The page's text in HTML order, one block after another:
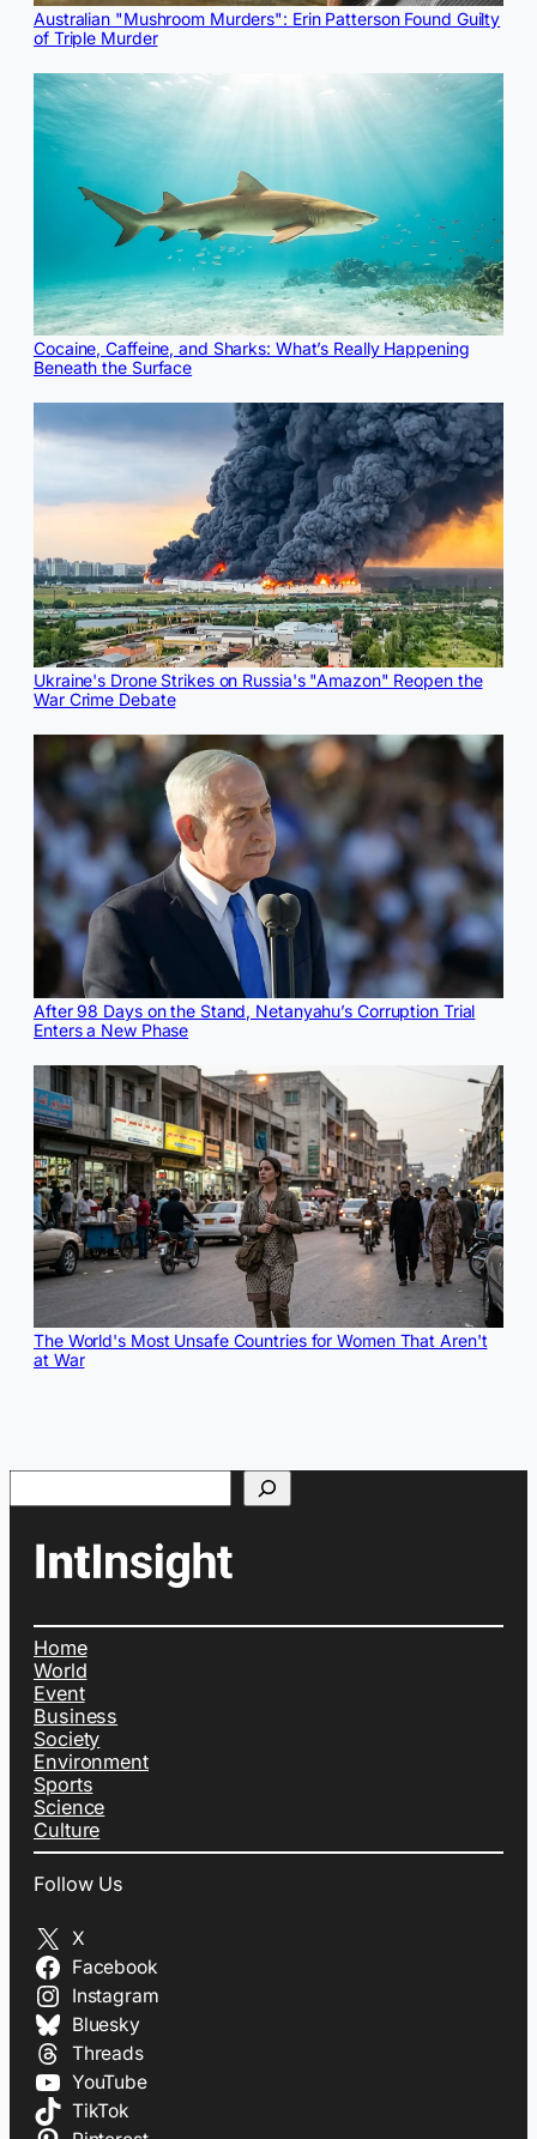
Australian "Mushroom Murders": Erin Patterson Found Guilty
of Triple Murder
Cocaine, Caffeine, and Sharks: What’s Really Happening
Beneath the Surface
Ukraine's Drone Strikes on Russia's "Amazon" Reopen the
War Crime Debate
After 98 Days on the Stand, Netanyahu’s Corruption Trial
Enters a New Phase
The World's Most Unsafe Countries for Women That Aren't
at War
Home
World
Event
Business
Society
Environment
Sports
Science
Culture
Follow Us
X
Facebook
Instagram
Bluesky
Threads
YouTube
TikTok